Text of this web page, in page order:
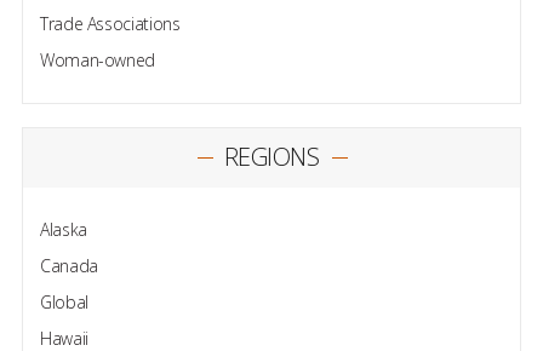
Trade Associations
Woman-owned
REGIONS
Alaska
Canada
Global
Hawaii